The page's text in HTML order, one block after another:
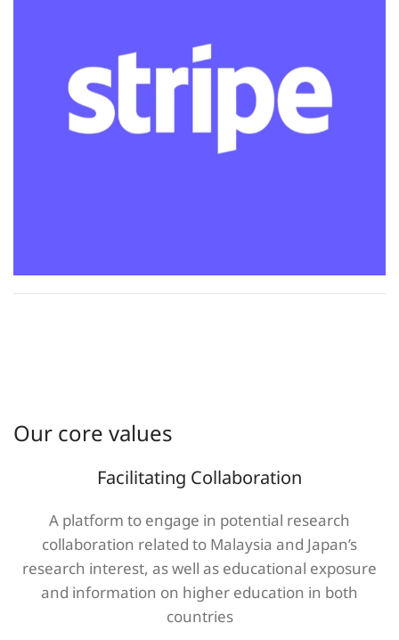
Our core values
Facilitating Collaboration
A platform to engage in potential research
collaboration related to Malaysia and Japan’s
research interest, as well as educational exposure
and information on higher education in both
countries